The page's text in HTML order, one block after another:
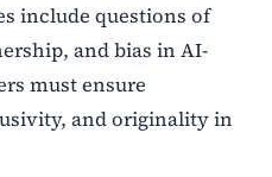
include questions of
and bias in AI-
must ensure
and originality in